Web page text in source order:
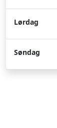
Lørdag
Søndag